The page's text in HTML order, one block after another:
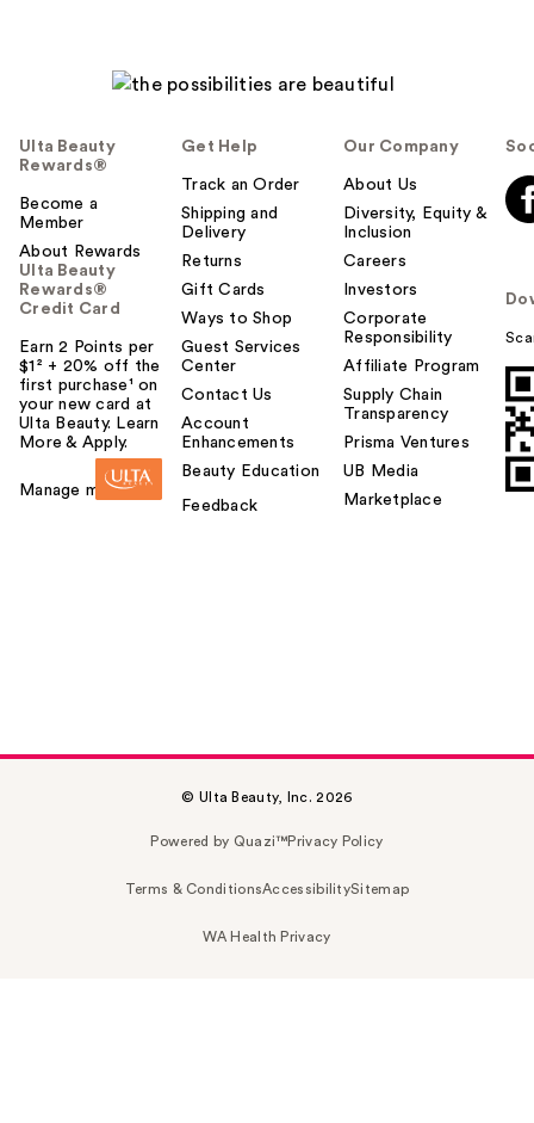
Ulta Beauty
Rewards®
Become a
Member
About Rewards
Ulta Beauty
Rewards®
Credit Card
Earn 2 Points per
$1² + 20% off the
first purchase¹ on
your new card at
Ulta Beauty. Learn
More & Apply.
Manage my card
Get Help
Track an Order
Shipping and
Delivery
Returns
Gift Cards
Ways to Shop
Guest Services
Center
Contact Us
Account
Enhancements
Beauty Education
Feedback
Our Company
About Us
Diversity, Equity &
Inclusion
Careers
Investors
Corporate
Responsibility
Affiliate Program
Supply Chain
Transparency
Prisma Ventures
UB Media
Marketplace
© Ulta Beauty, Inc. 2026
Powered by Quazi™Privacy Policy
Terms & ConditionsAccessibilitySitemap
WA Health Privacy